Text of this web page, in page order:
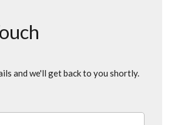
and we'll get back to you shortly.